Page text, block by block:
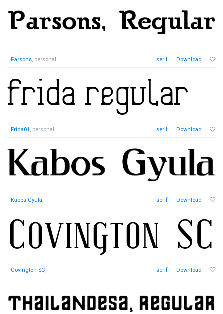
Parsons, personal serif Download
Frida01 , personal serif Download
Kabos Gyula, serif Download
Covington SC, serif Download